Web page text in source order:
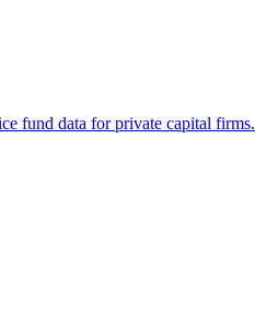
fund data for private capital firms.